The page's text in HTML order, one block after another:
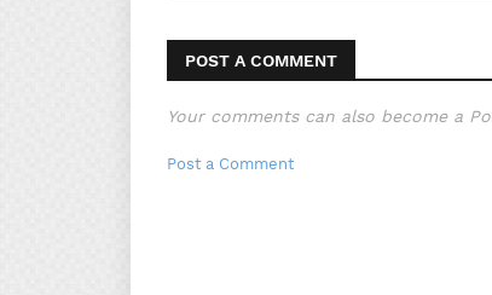
POST A COMMENT
Your comments can also become a
Post a Comment